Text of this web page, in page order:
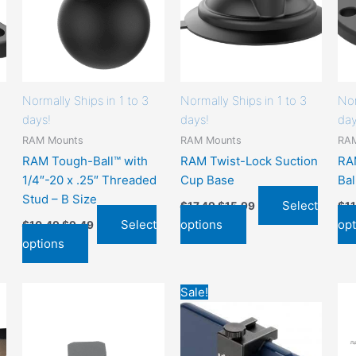
Normally Ships in 1 to 3
days!
RAM Mounts
RAM Tough-Ball™ with
1/4″-20 x .25″ Threaded
Stud – B Size
$10.49$9.49
Select
options
product
Normally Ships in 1 to 3
days!
RAM Mounts
RAM Twist-Lock Suction
Cup Base
$17.49$15.99
Select
options
chosen
on
$
options
Sale!
was:
$12.95.
is:
$9.95.
has
options